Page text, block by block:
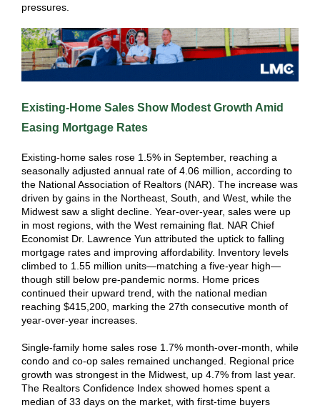
pressures.
Existing-Home Sales Show Modest Growth Amid
Easing Mortgage Rates
Existing-home sales rose 1.5% in September, reaching a
seasonally adjusted annual rate of 4.06 million, according to
the National Association of Realtors (NAR). The increase was
driven by gains in the Northeast, South, and West, while the
Midwest saw a slight decline. Year-over-year, sales were up
in most regions, with the West remaining flat. NAR Chief
Economist Dr. Lawrence Yun attributed the uptick to falling
mortgage rates and improving affordability. Inventory levels
climbed to 1.55 million units—matching a five-year high—
though still below pre-pandemic norms. Home prices
continued their upward trend, with the national median
reaching $415,200, marking the 27th consecutive month of
year-over-year increases.
Single-family home sales rose 1.7% month-over-month, while
condo and co-op sales remained unchanged. Regional price
growth was strongest in the Midwest, up 4.7% from last year.
The Realtors Confidence Index showed homes spent a
median of 33 days on the market, with first-time buyers